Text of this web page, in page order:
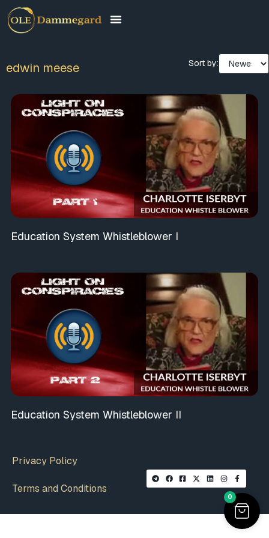
edwin meese Sort by:
Education System Whistleblower I
Education System Whistleblower II
Privacy Policy
Terms and Conditions
0